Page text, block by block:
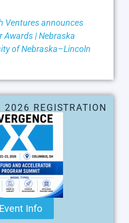
Ventures announces
Awards | Nebraska
of Nebraska–Lincoln
2026 REGISTRATION
Event Info